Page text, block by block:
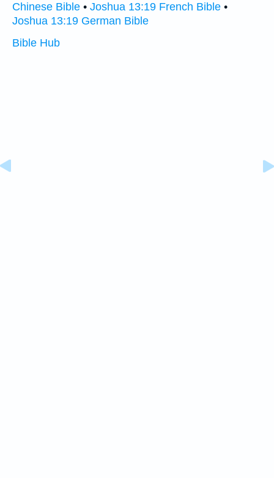
Chinese Bible • Joshua 13:19 French Bible •
Joshua 13:19 German Bible
Bible Hub